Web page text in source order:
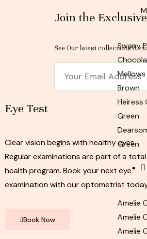
Swany
Brown
Heiress
Green
Green
Amelie
Amelie
Amelie
Join the
See Our latest collections &
Eye Test
Clear vision begins with healthy eyes.
Regular examinations are part of a total
health program. Book your next eye
examination with our optometrist
Book Now